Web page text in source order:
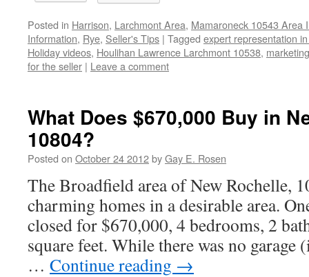
Posted in Harrison, Larchmont Area, Mamaroneck 10543 Area
Information, Rye, Seller's Tips | Tagged expert representation
Holiday videos, Houlihan Lawrence Larchmont 10538,
for the seller | Leave a comment
What Does $670,000 Buy in
10804?
Posted on October 24 2012byGay E. Rosen
The Broadfield area of New Rochelle,
charming homes in a desirable area.
closed for $670,000, 4 bedrooms, 2
square feet. While there was no garage
… Continue reading →